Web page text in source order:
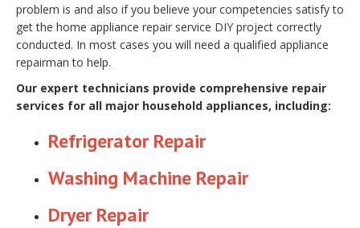
problem is and also if you believe your competencies satisfy to
get the home appliance repair service DIY project correctly
conducted. In most cases you will need a qualified appliance
repairman to help.
Our expert technicians provide comprehensive repair
services for all major household appliances, including:
Refrigerator Repair
Washing Machine Repair
Dryer Repair